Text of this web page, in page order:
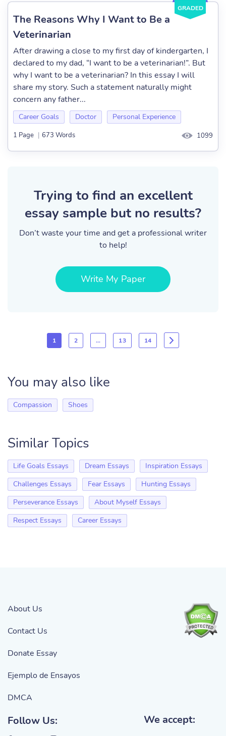
GRADED
The Reasons Why I Want to Be a
Veterinarian
After drawing a close to my first day of kindergarten, I
declared to my dad, “I want to be a veterinarian!”. But
why I want to be a veterinarian? In this essay I will
share my story. Such a statement naturally might
concern any father...
Career Goals Doctor Personal Experience
1 Page | 673 Words 1099
Trying to find an excellent
essay sample but no results?
Don’t waste your time and get a professional writer
to help!
Write My Paper
1 2 … 13 14
You may also like
Compassion Shoes
Similar Topics
Life Goals Essays Dream Essays
Inspiration Essays
Challenges Essays
Fear Essays
Hunting Essays
Perseverance Essays
About Myself Essays
Respect Essays
Career Essays
About Us
Contact Us
Donate Essay
Ejemplo de Ensayos
DMCA
Follow Us: We accept: